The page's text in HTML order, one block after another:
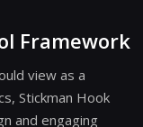
Framework
view as a
Stickman Hook
and engaging